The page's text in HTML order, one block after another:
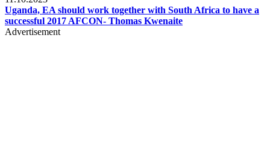
Uganda, EA should work together with South Africa to have a
successful 2017 AFCON- Thomas Kwenaite
Advertisement